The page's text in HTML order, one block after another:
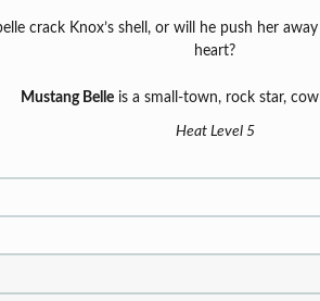
crack Knox’s shell, or will he push her
heart?
Mustang Belleis a small-town, rock star,
Heat Level 5